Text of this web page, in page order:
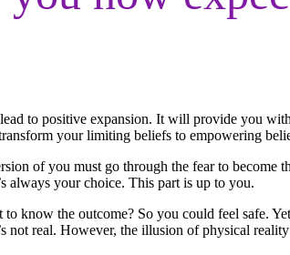
to positive expansion. It will provide you
your limiting beliefs to empowering
of you must go through the fear to become
always your choice. This part is up to you.
know the outcome? So you could feel safe.
real. However, the illusion of physical